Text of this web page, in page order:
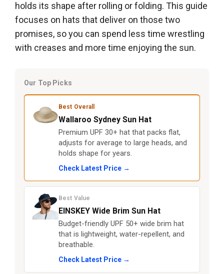
holds its shape after rolling or folding. This guide
focuses on hats that deliver on those two
promises, so you can spend less time wrestling
with creases and more time enjoying the sun.
Our Top Picks
Best Overall
Wallaroo Sydney Sun Hat
Premium UPF 30+ hat that packs flat,
adjusts for average to large heads, and
holds shape for years.
Check Latest Price →
Best Value
EINSKEY Wide Brim Sun Hat
Budget-friendly UPF 50+ wide brim hat
that is lightweight, water-repellent, and
breathable.
Check Latest Price →